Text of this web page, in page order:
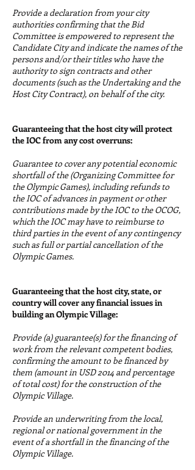
Provide a declaration from your city
authorities confirming that the Bid
Committee is empowered to represent the
Candidate City and indicate the names of the
persons and/or their titles who have the
authority to sign contracts and other
documents (such as the Undertaking and the
Host City Contract), on behalf of the city.
Guaranteeing that the host city will protect
the IOC from any cost overruns:
Guarantee to cover any potential economic
shortfall of the (Organizing Committee for
the Olympic Games), including refunds to
the IOC of advances in payment or other
contributions made by the IOC to the OCOG,
which the IOC may have to reimburse to
third parties in the event of any contingency
such as full or partial cancellation of the
Olympic Games.
Guaranteeing that the host city, state, or
country will cover any financial issues in
building an Olympic Village:
Provide (a) guarantee(s) for the financing of
work from the relevant competent bodies,
confirming the amount to be financed by
them (amount in USD 2014 and percentage
of total cost) for the construction of the
Olympic Village.
Provide an underwriting from the local,
regional or national government in the
event of a shortfall in the financing of the
Olympic Village.